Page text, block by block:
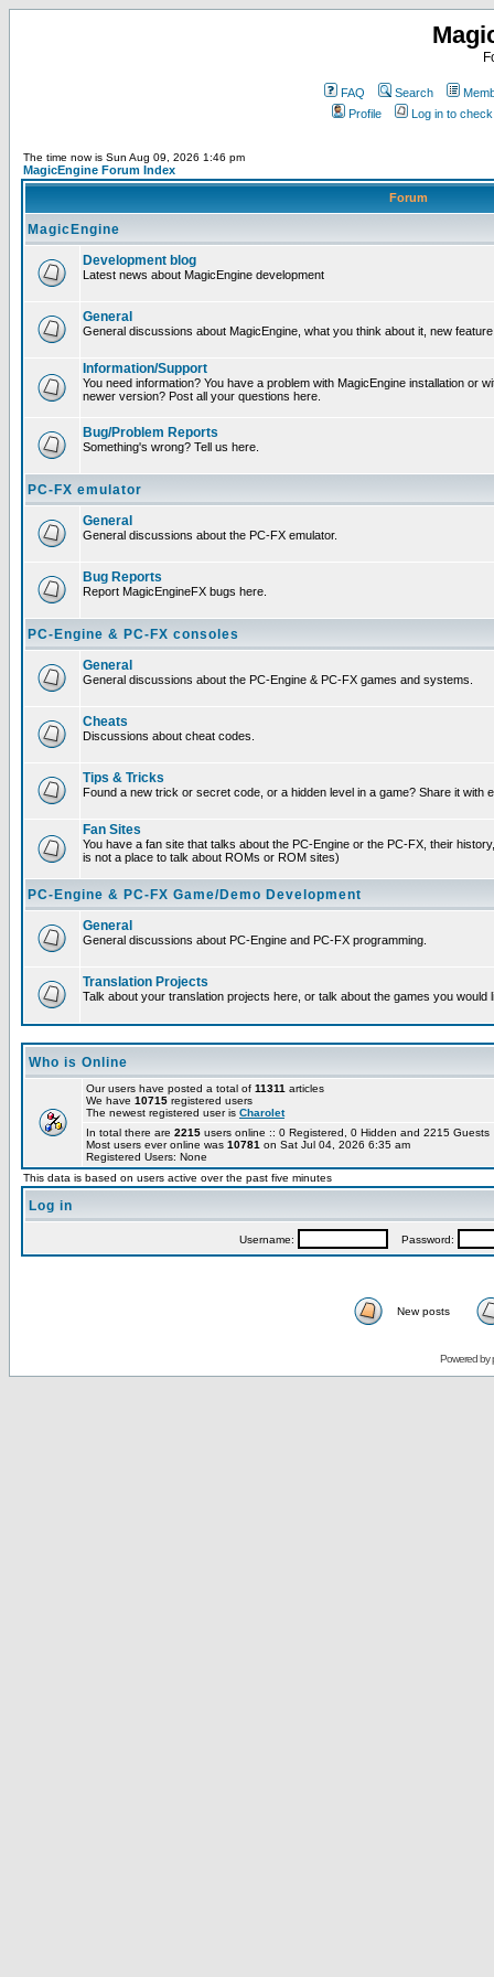
FAQ Search
Profile
Log in to
The time now is Sun Aug 09, 2026 1:46 pm
MagicEngine Forum Index
Forum
MagicEngine
Development blog
Latest news about MagicEngine development
General
General discussions about MagicEngine, what you think about it, new
Information/Support
You need information? You have a problem with MagicEngine installation or
newer version? Post all your questions here.
Bug/Problem Reports
Something's wrong? Tell us here.
PC-FX emulator
General
General discussions about the PC-FX emulator.
Bug Reports
Report MagicEngineFX bugs here.
PC-Engine & PC-FX consoles
General
General discussions about the PC-Engine & PC-FX games and systems.
Cheats
Discussions about cheat codes.
Tips & Tricks
Found a new trick or secret code, or a hidden level in a game? Share it with
Fan Sites
You have a fan site that talks about the PC-Engine or the PC-FX, their
is not a place to talk about ROMs or ROM sites)
PC-Engine & PC-FX Game/Demo Development
General
General discussions about PC-Engine and PC-FX programming.
Translation Projects
Talk about your translation projects here, or talk about the games you would
Who is Online
Our users have posted a total of 11311 articles
We have 10715 registered users
The newest registered user is Charolet
In total there are 2215 users online :: 0 Registered, 0 Hidden and 2215
Most users ever online was 10781 on Sat Jul 04, 2026 6:35 am
Registered Users: None
This data is based on users active over the past five minutes
Log in
Username: Password:
New posts
Powered by